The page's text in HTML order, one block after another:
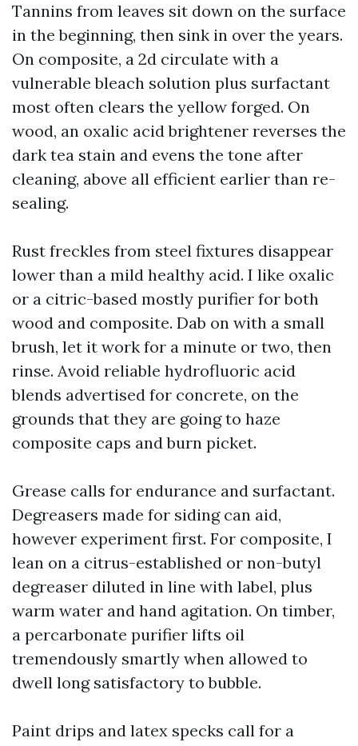
Tannins from leaves sit down on the surface
in the beginning, then sink in over the years.
On composite, a 2d circulate with a
vulnerable bleach solution plus surfactant
most often clears the yellow forged. On
wood, an oxalic acid brightener reverses the
dark tea stain and evens the tone after
cleaning, above all efficient earlier than re-
sealing.
Rust freckles from steel fixtures disappear
lower than a mild healthy acid. I like oxalic
or a citric-based mostly purifier for both
wood and composite. Dab on with a small
brush, let it work for a minute or two, then
rinse. Avoid reliable hydrofluoric acid
blends advertised for concrete, on the
grounds that they are going to haze
composite caps and burn picket.
Grease calls for endurance and surfactant.
Degreasers made for siding can aid,
however experiment first. For composite, I
lean on a citrus-established or non-butyl
degreaser diluted in line with label, plus
warm water and hand agitation. On timber,
a percarbonate purifier lifts oil
tremendously smartly when allowed to
dwell long satisfactory to bubble.
Paint drips and latex specks call for a